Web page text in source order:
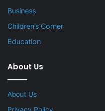
Business
Children’s Corner
Education
About Us
About Us